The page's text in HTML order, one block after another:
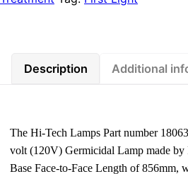
Description Additional
The Hi-Tech Lamps Part number
volt (120V) Germicidal Lamp made
Base Face-to-Face Length of 856mm,